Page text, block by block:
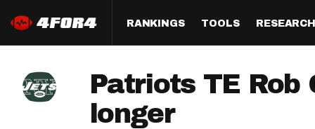
RANKINGS
Half PPR Rankings
Full PPR Rankings
QB
TOOLS
DraftHero (Live Draft
RESEARCH
All Articles
Patriots TE
longer